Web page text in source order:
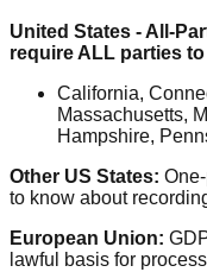
United States - All-
require ALL parties
California,
Massachusetts,
Hampshire,
Other US States:
to know about
European Union:
lawful basis for